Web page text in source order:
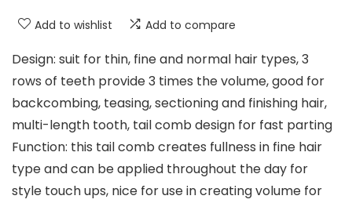
Add to wishlist Add to compare
Design: suit for thin, fine and normal hair types, 3
rows of teeth provide 3 times the volume, good for
backcombing, teasing, sectioning and finishing hair,
multi-length tooth, tail comb design for fast parting
Function: this tail comb creates fullness in fine hair
type and can be applied throughout the day for
style touch ups, nice for use in creating volume for